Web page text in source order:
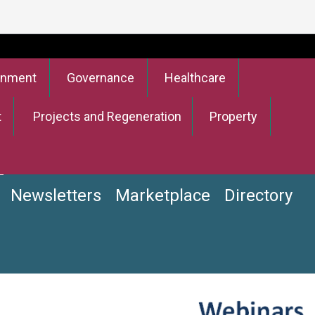
Governance Healthcare
Projects and Regeneration Property
Newsletters Marketplace Directory